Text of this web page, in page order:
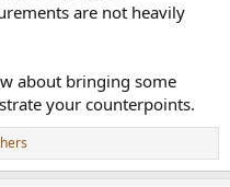
are not heavily
about bringing some
your counterpoints.